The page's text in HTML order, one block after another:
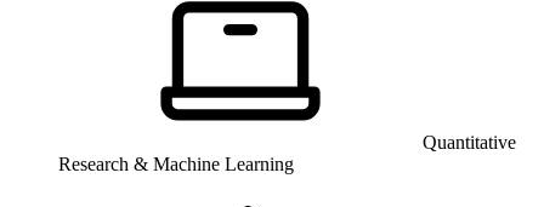
Quantitative
Research & Machine Learning